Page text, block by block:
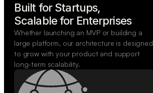
Built for Startups,
Scalable for Enterprises
Whether launching an MVP or building a
large platform, our architecture is designed
to grow with your product and support
long-term scalability.